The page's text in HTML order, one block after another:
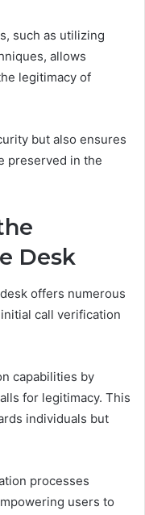
such as utilizing
allows
legitimacy of
but also ensures
preserved in the
Desk
offers numerous
call verification
capabilities by
for legitimacy. This
individuals but
processes
users to